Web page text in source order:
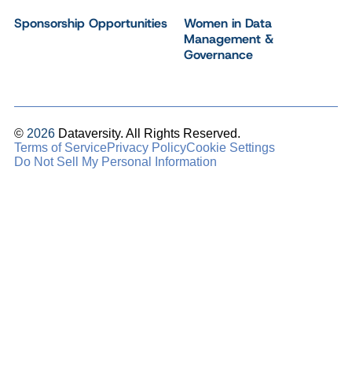
Sponsorship Opportunities
Women in Data
Management &
Governance
© 2026 Dataversity. All Rights Reserved.
Terms of ServicePrivacy PolicyCookie Settings
Do Not Sell My Personal Information